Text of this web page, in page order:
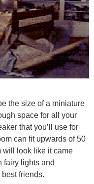
the size of a miniature
space for all your
that you’ll use for
can fit upwards of 50
will look like it came
fairy lights and
friends.